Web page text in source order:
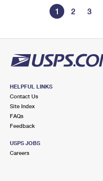
1 2 3
HELPFUL LINKS
Contact Us
Site Index
FAQs
Feedback
USPS JOBS
Careers